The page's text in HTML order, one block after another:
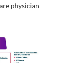
physician